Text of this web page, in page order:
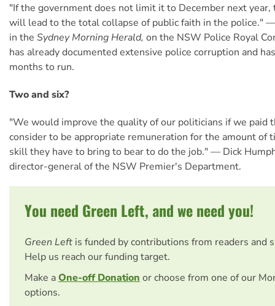
"If the government does not limit it to December next year,
will lead to the total collapse of public faith in the police."
in the Sydney Morning Herald, on the NSW Police Royal
has already documented extensive police corruption and
months to run.
Two and six?
"We would improve the quality of our politicians if we paid
consider to be appropriate remuneration for the amount of
skill they have to bring to bear to do the job." — Dick
director-general of the NSW Premier's Department.
You need Green Left, and we need you!
Green Left is funded by contributions from readers and
Help us reach our funding target.
Make aOne-off Donation or choose from one of our
options.